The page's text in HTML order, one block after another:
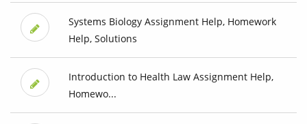
Systems Biology Assignment Help, Homework
Help, Solutions
Introduction to Health Law Assignment Help,
Homewo...